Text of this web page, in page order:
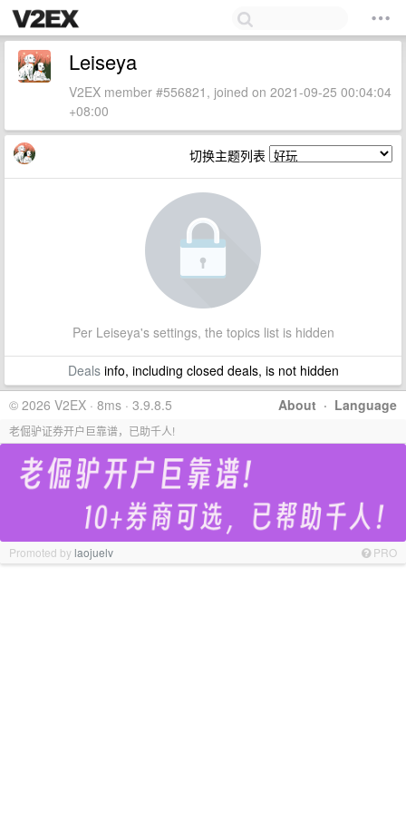
Leiseya
V2EX member #556821, joined on 2021-09-25 00:04:04
+08:00
切换主题列表
Per Leiseya's settings, the topics list is hidden
Dealsinfo, including closed deals, is not hidden
About · Language
© 2026 V2EX · 8ms · 3.9.8.5
老倔驴证券开户巨靠谱，已助千人!
Promoted bylaojuelv PRO